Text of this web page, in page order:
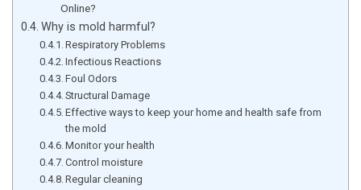
Online?
Why is mold harmful?
Respiratory Problems
Infectious Reactions
Foul Odors
Structural Damage
Effective ways to keep your home and health safe from
the mold
Monitor your health
Control moisture
Regular cleaning